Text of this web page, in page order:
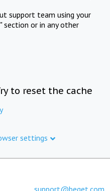
support team using your
section or in any other
to reset the cache
settings
support@beget.com